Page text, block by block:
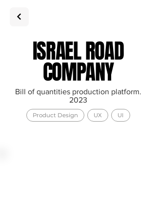
ISRAEL ROAD
COMPANY
Bill of quantities production platform.
2023
Product Design UX UI